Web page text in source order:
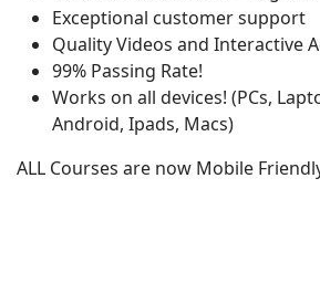
Exceptional customer support
Quality Videos and Interactive
99% Passing Rate!
Works on all devices! (PCs,
Android, Ipads, Macs)
ALL Courses are now Mobile